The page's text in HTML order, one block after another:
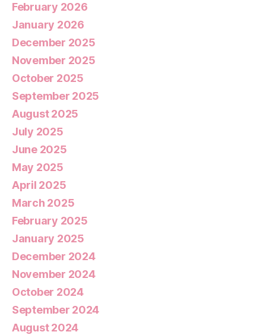
February 2026
January 2026
December 2025
November 2025
October 2025
September 2025
August 2025
July 2025
June 2025
May 2025
April 2025
March 2025
February 2025
January 2025
December 2024
November 2024
October 2024
September 2024
August 2024